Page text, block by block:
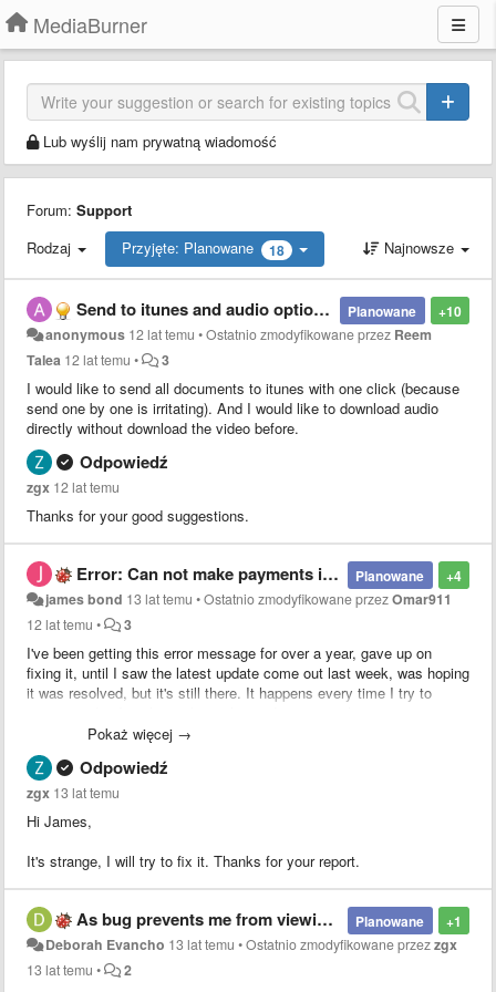
MediaBurner
Lub wyślij nam prywatną wiadomość
Forum: Support
Rodzaj
Przyjęte: Planowane 18 Najnowsze
+10
Planowane
Send to itunes and audio options.
anonymous 12 lat temu •Ostatnio zmodyfikowane przez Reem
Talea 12 lat temu • 3
I would like to send all documents to itunes with one click (because
send one by one is irritating). And I would like to download audio
directly without download the video before.
Odpowiedź
zgx 12 lat temu
Thanks for your good suggestions.
+4
Planowane
Error: Can not make payments in your area
james bond 13 lat temu •Ostatnio zmodyfikowane przezOmar911
12 lat temu • 3
I've been getting this error message for over a year, gave up on
fixing it, until I saw the latest update come out last week, was hoping
it was resolved, but it's still there. It happens every time I try to
ios7. Any solution?
Pokaż więcej →
Odpowiedź
zgx 13 lat temu
Hi James,
It's strange, I will try to fix it. Thanks for your report.
+1
Planowane
As bug prevents me from viewing the screen when paused.
Deborah Evancho 13 lat temu •Ostatnio zmodyfikowane przezzgx
13 lat temu • 2